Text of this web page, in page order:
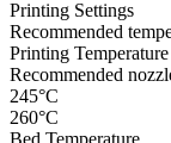
Printing Settings
Recommended
Printing
Recommended
245°C
260°C
Bed Temperature